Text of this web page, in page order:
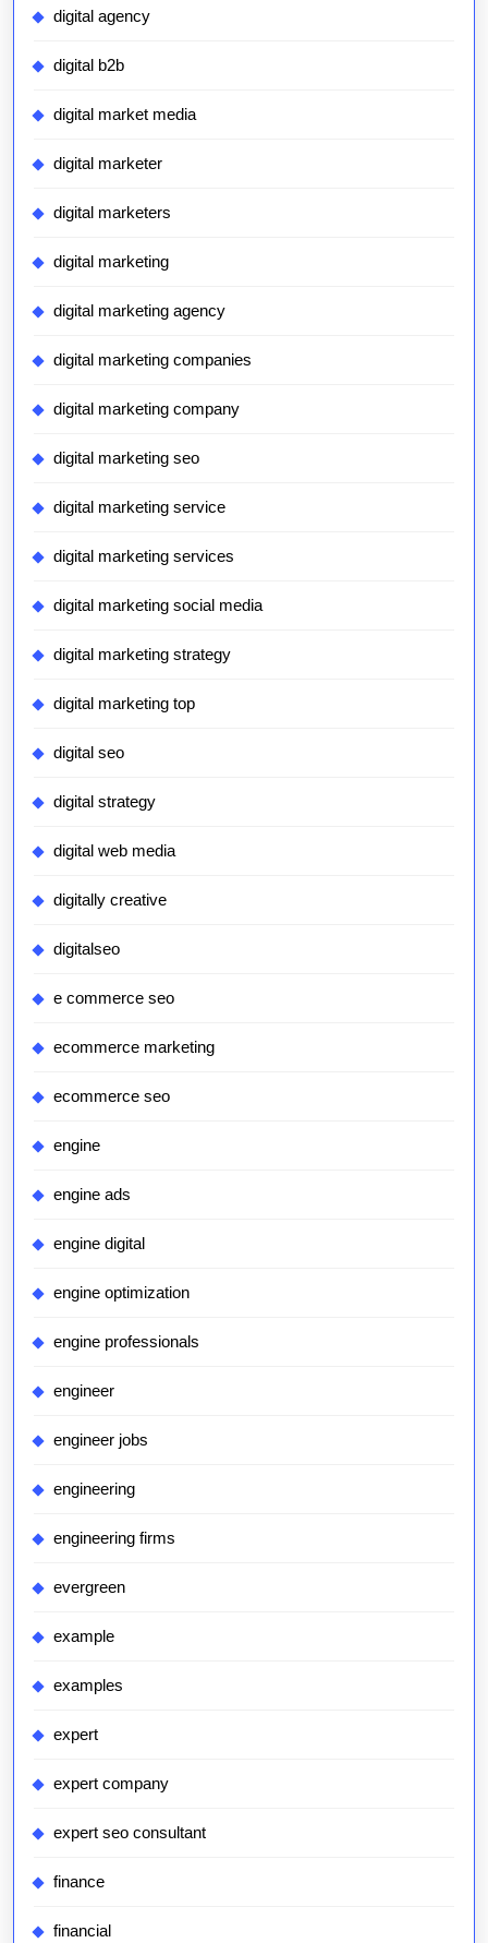
digital agency
digital b2b
digital market media
digital marketer
digital marketers
digital marketing
digital marketing agency
digital marketing companies
digital marketing company
digital marketing seo
digital marketing service
digital marketing services
digital marketing social media
digital marketing strategy
digital marketing top
digital seo
digital strategy
digital web media
digitally creative
digitalseo
e commerce seo
ecommerce marketing
ecommerce seo
engine
engine ads
engine digital
engine optimization
engine professionals
engineer
engineer jobs
engineering
engineering firms
evergreen
example
examples
expert
expert company
expert seo consultant
finance
financial